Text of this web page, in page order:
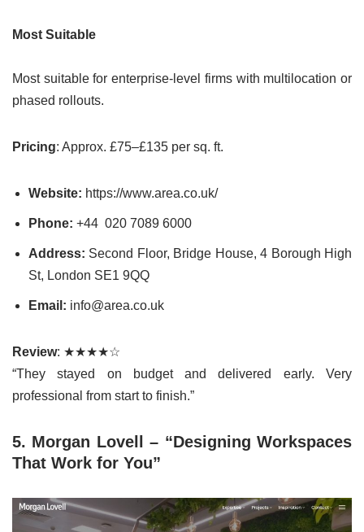
Most Suitable
Most suitable for enterprise-level firms with multilocation or
phased rollouts.
Pricing: Approx. £75–£135 per sq. ft.
Website: https://www.area.co.uk/
Phone: +44 020 7089 6000
Address: Second Floor, Bridge House, 4 Borough High
St, London SE1 9QQ
Email: info@area.co.uk
Review: ★★★★☆
“They stayed on budget and delivered early. Very
professional from start to finish.”
5. Morgan Lovell – “Designing Workspaces
That Work for You”